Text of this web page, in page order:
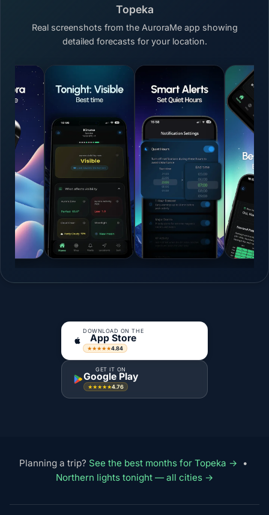
Topeka
Real screenshots from the AuroraMe app showing
detailed forecasts for your location.
DOWNLOAD ON THE
App Store
★★★★★4.84
GET IT ON
Google Play
★★★★★4.76
Planning a trip? See the best months for Topeka →
•
Northern lights tonight — all cities →